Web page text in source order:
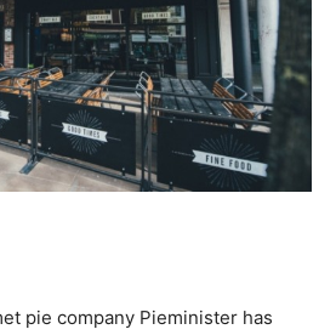
pie company Pieminister has